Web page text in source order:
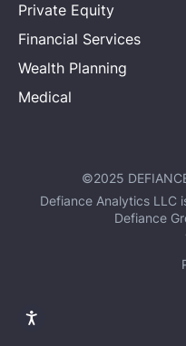
Private Equity
Financial Services
Wealth Planning
Medical
©2025
Defiance Analytics LLC
Defiance